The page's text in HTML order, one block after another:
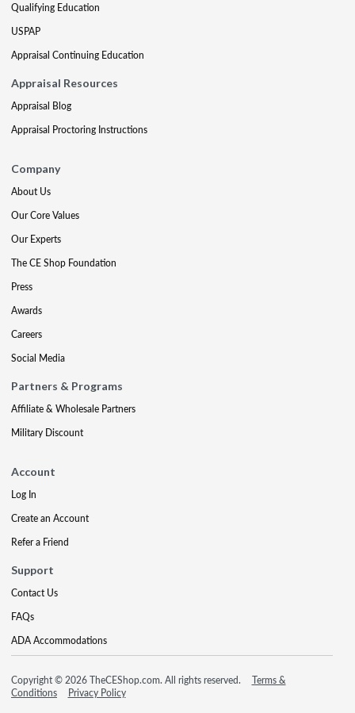
Qualifying Education
USPAP
Appraisal Continuing Education
Appraisal Resources
Appraisal Blog
Appraisal Proctoring Instructions
Company
About Us
Our Core Values
Our Experts
The CE Shop Foundation
Press
Awards
Careers
Social Media
Partners & Programs
Affiliate & Wholesale Partners
Military Discount
Account
Log In
Create an Account
Refer a Friend
Support
Contact Us
FAQs
ADA Accommodations
Copyright © 2026 TheCEShop.com. All rights reserved.
Terms &
Conditions
Privacy Policy